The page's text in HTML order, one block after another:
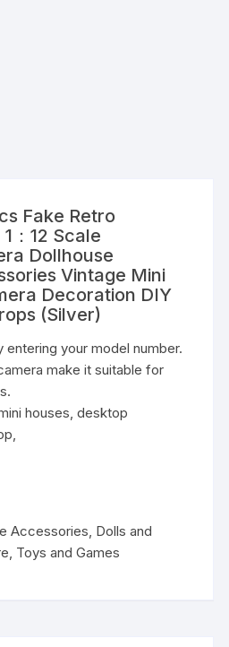
Fake Retro
：12 Scale
Dollhouse
Vintage Mini
Decoration DIY
(Silver)
your model number.
make it suitable for
houses, desktop
Accessories Dolls and
Toys and Games